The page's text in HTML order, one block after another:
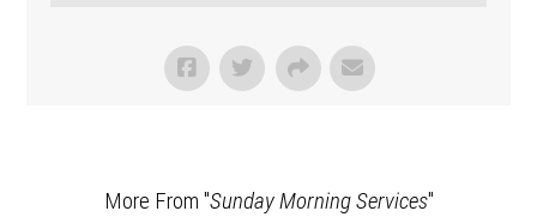
More From "Sunday Morning Services"